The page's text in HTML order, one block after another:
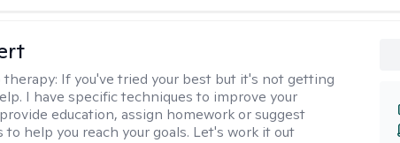
therapy: If you've tried your best but it's not getting
I have specific techniques to improve your
education, assign homework or suggest
to help you reach your goals. Let's work it out